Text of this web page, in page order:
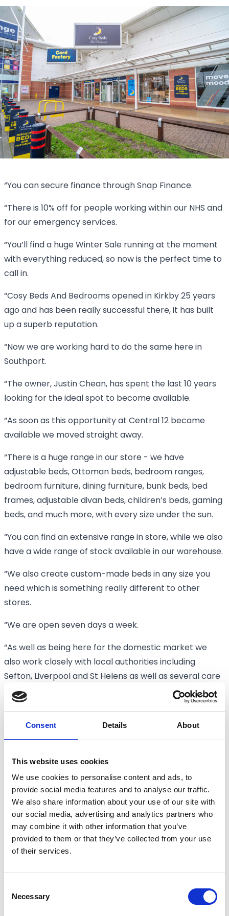
Consent Details About
This website uses cookies
We use cookies to personalise content and ads, to
provide social media features and to analyse our traffic.
We also share information about your use of our site with
our social media, advertising and analytics partners who
may combine it with other information that you’ve
provided to them or that they’ve collected from your use
of their services.
Selection
Necessary
“You can secure finance through Snap Finance.
“There is 10% off for people working within our NHS and
for our emergency services.
“You’ll find a huge Winter Sale running at the moment
with everything reduced, so now is the perfect time to
call in.
“Cosy Beds And Bedrooms opened in Kirkby 25 years
ago and has been really successful there, it has built
up a superb reputation.
“Now we are working hard to do the same here in
Southport.
“The owner, Justin Chean, has spent the last 10 years
looking for the ideal spot to become available.
“As soon as this opportunity at Central 12 became
available we moved straight away.
“There is a huge range in our store - we have
adjustable beds, Ottoman beds, bedroom ranges,
bedroom furniture, dining furniture, bunk beds, bed
frames, adjustable divan beds, children’s beds, gaming
beds, and much more, with every size under the sun.
“You can find an extensive range in store, while we also
have a wide range of stock available in our warehouse.
“We also create custom-made beds in any size you
need which is something really different to other
stores.
“We are open seven days a week.
“As well as being here for the domestic market we
also work closely with local authorities including
Sefton, Liverpool and St Helens as well as several care
homes and children’s homes.
“I worked for Bensons For Beds for 24 years, at stores
across the North West, in places like Southport,
Horwich, Liverpool, Aintree, Blackpool, Blackburn, I
have worked all over!
“I love working at Cosy Beds And Bedrooms in
Southport. The seven months I have been here has
“Lots of our customers come through referrals and
customers recommending us to other people.
“This is a local, independent family-run business so